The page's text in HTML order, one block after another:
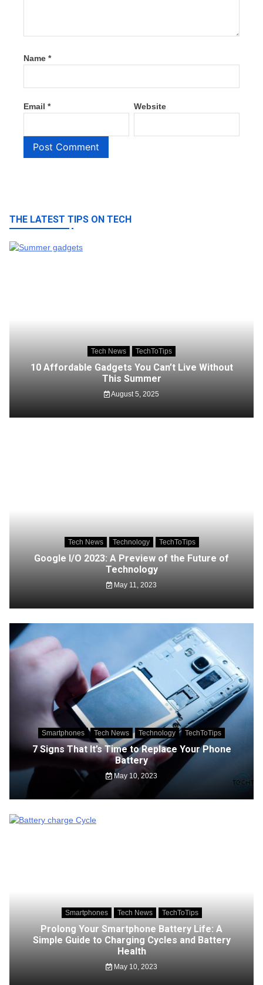
Name *
Email * Website
THE LATEST TIPS ON TECH
Tech News TechToTips
10 Affordable Gadgets You Can’t Live Without
This Summer
August 5, 2025
Tech News Technology TechToTips
Google I/O 2023: A Preview of the Future of
Technology
May 11, 2023
Smartphones Tech News Technology TechToTips
7 Signs That It’s Time to Replace Your Phone
Battery
May 10, 2023
Smartphones Tech News TechToTips
Prolong Your Smartphone Battery Life: A
Simple Guide to Charging Cycles and Battery
Health
May 10, 2023